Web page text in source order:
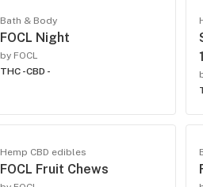
Bath & Body
FOCL Night
by FOCL
THC -CBD -
Hemp CBD edibles
FOCL Fruit Chews